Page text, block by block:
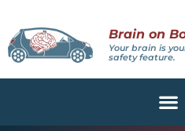
Brain on
Your brain is
safety feature.